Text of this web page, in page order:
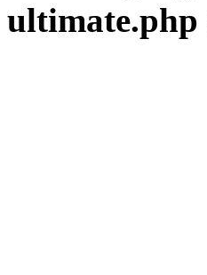
ultimate.php